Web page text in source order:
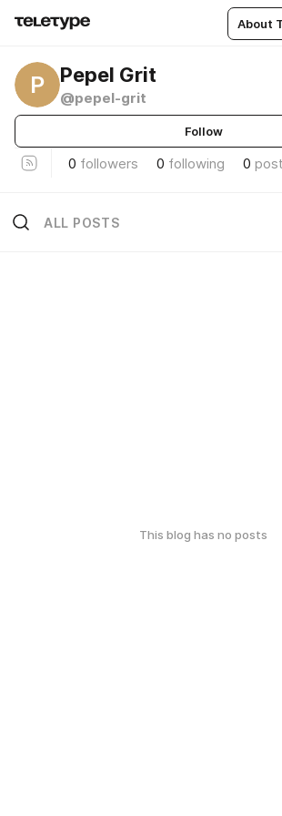
About
P Pepel Grit
@pepel-grit
Follow
0 followers 0 following 0
ALL POSTS
This blog has no posts